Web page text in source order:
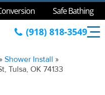
Safe Bathing
(918) 818-3549
Shower Install »
Tulsa, OK 74133